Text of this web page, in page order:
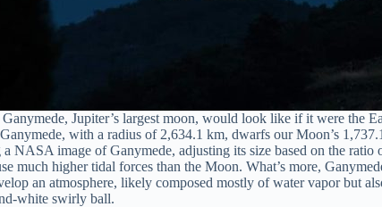
Jupiter’s largest moon, would look like if it were the
with a radius of 2,634.1 km, dwarfs our Moon’s
a NASA image of Ganymede, adjusting its size based on the ratio
much higher tidal forces than the Moon. What’s more,
an atmosphere, likely composed mostly of water vapor but
white swirly ball.